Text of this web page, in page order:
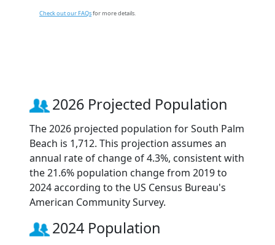
Check out our FAQsfor more details.
2026 Projected Population
The 2026 projected population for South Palm
Beach is 1,712. This projection assumes an
annual rate of change of 4.3%, consistent with
the 21.6% population change from 2019 to
2024 according to the US Census Bureau's
American Community Survey.
2024 Population